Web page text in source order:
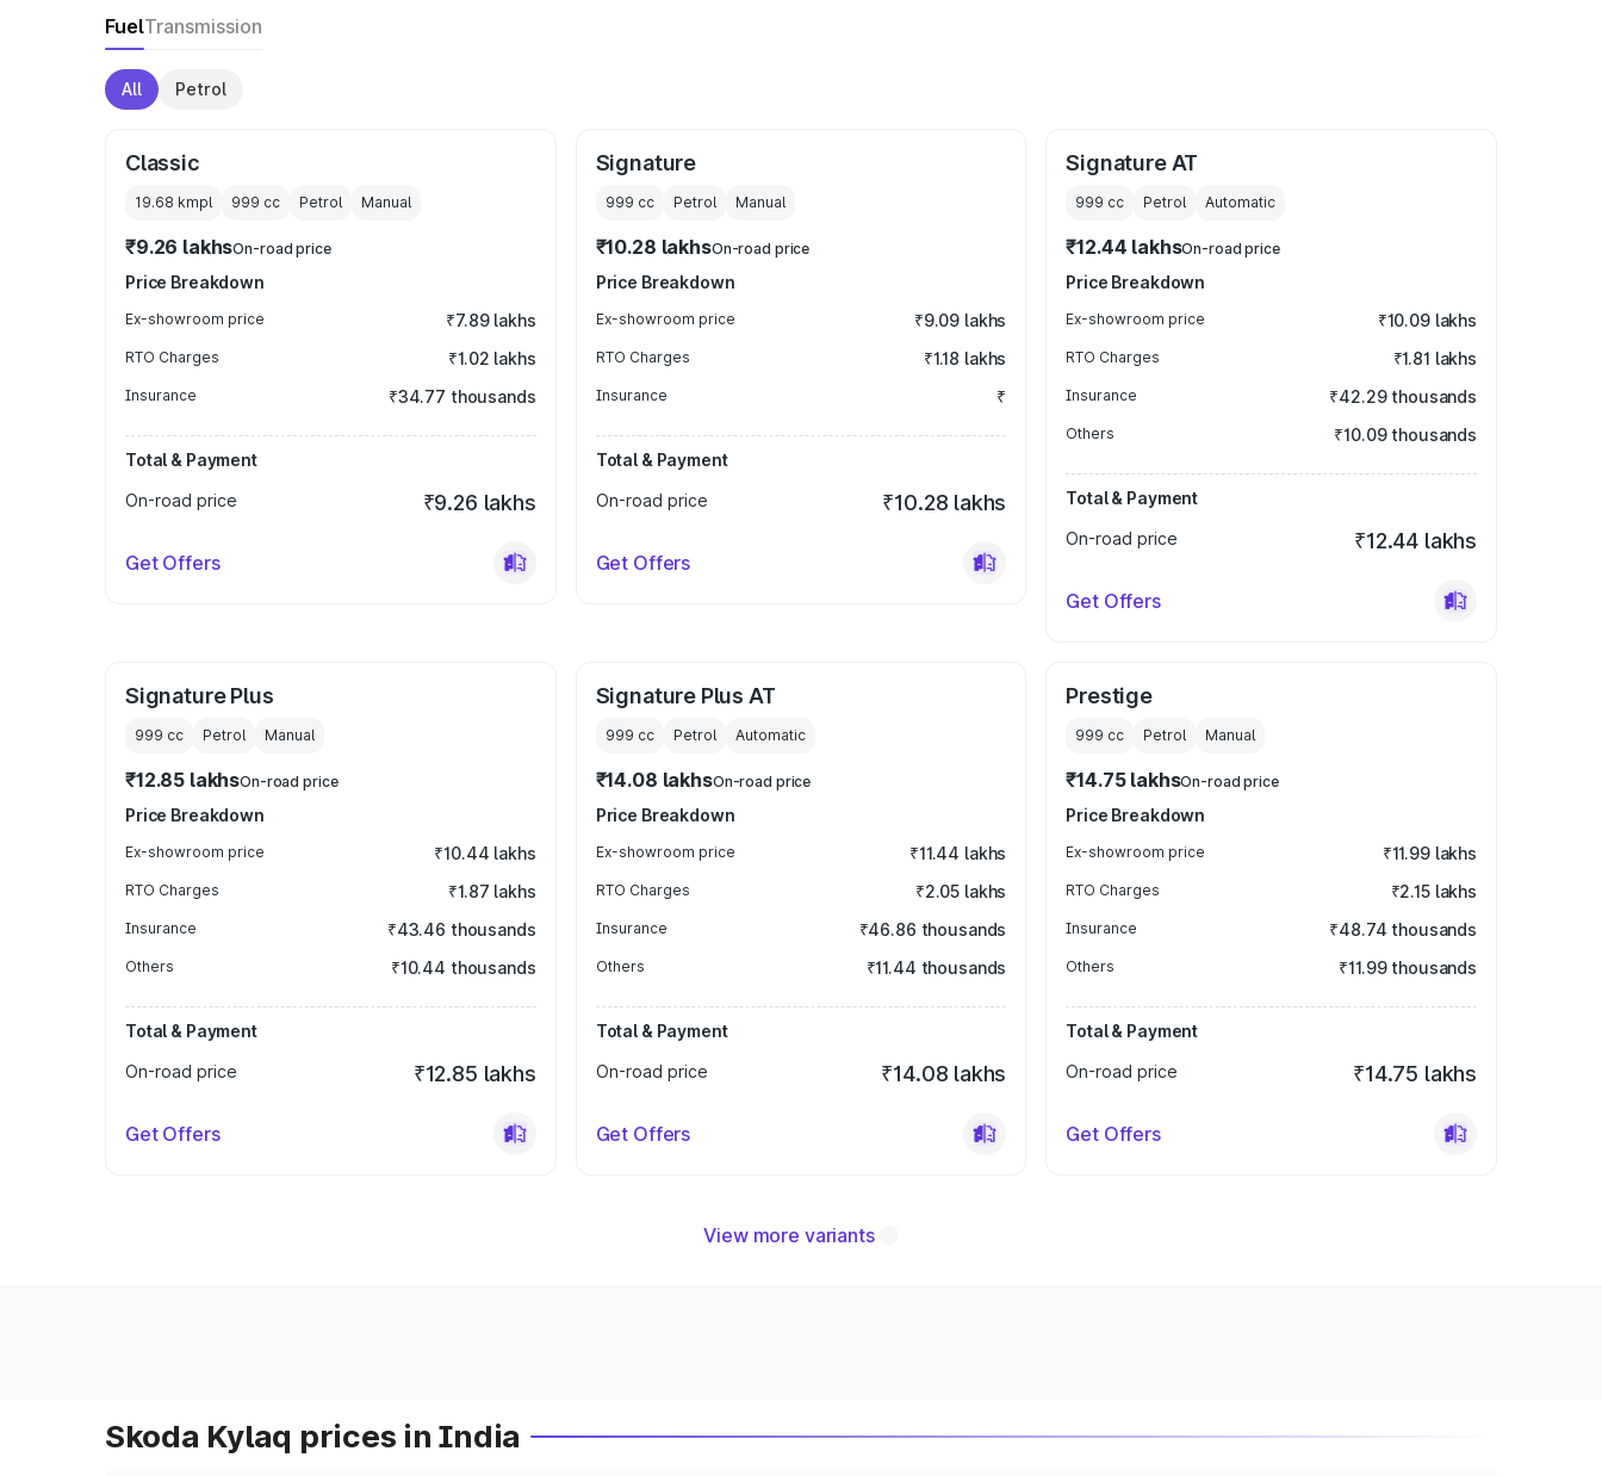
FuelTransmission
All Petrol
Classic
19.68 kmpl 999 cc Petrol Manual
₹9.26 lakhsOn-road price
Price Breakdown
Ex-showroom price ₹7.89 lakhs
RTO Charges ₹1.02 lakhs
Insurance ₹34.77 thousands
Total & Payment
On-road price
₹9.26 lakhs
Get Offers
Signature
999 cc Petrol Manual
₹10.28 lakhsOn-road price
Price Breakdown
Ex-showroom price ₹9.09 lakhs
RTO Charges ₹1.18 lakhs
Insurance ₹
Total & Payment
On-road price
₹10.28 lakhs
Get Offers
Signature AT
999 cc Petrol Automatic
₹12.44 lakhsOn-road price
Price Breakdown
Ex-showroom price ₹10.09 lakhs
RTO Charges ₹1.81 lakhs
Insurance ₹42.29 thousands
Others ₹10.09 thousands
Total & Payment
On-road price
₹12.44 lakhs
Get Offers
Signature Plus
999 cc Petrol Manual
₹12.85 lakhsOn-road price
Price Breakdown
Ex-showroom price ₹10.44 lakhs
RTO Charges ₹1.87 lakhs
Insurance ₹43.46 thousands
Others ₹10.44 thousands
Total & Payment
On-road price
₹12.85 lakhs
Get Offers
Signature Plus AT
999 cc Petrol Automatic
₹14.08 lakhsOn-road price
Price Breakdown
Ex-showroom price ₹11.44 lakhs
RTO Charges ₹2.05 lakhs
Insurance ₹46.86 thousands
Others ₹11.44 thousands
Total & Payment
On-road price
₹14.08 lakhs
Get Offers
Prestige
999 cc Petrol Manual
₹14.75 lakhsOn-road price
Price Breakdown
Ex-showroom price ₹11.99 lakhs
RTO Charges ₹2.15 lakhs
Insurance ₹48.74 thousands
Others ₹11.99 thousands
Total & Payment
On-road price
₹14.75 lakhs
Get Offers
View more variants
Skoda Kylaq prices in India